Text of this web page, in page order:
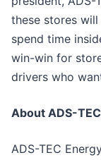
these stores
spend time
win-win for
drivers who
About ADS-
ADS-TEC